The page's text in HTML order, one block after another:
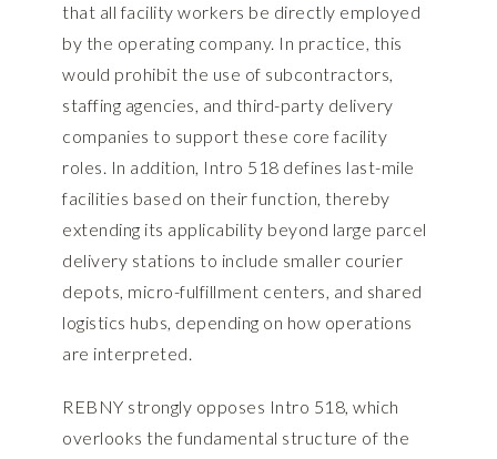
that all facility workers be directly employed
by the operating company. In practice, this
would prohibit the use of subcontractors,
staffing agencies, and third-party delivery
companies to support these core facility
roles. In addition, Intro 518 defines last-mile
facilities based on their function, thereby
extending its applicability beyond large parcel
delivery stations to include smaller courier
depots, micro-fulfillment centers, and shared
logistics hubs, depending on how operations
are interpreted.
REBNY strongly opposes Intro 518, which
overlooks the fundamental structure of the